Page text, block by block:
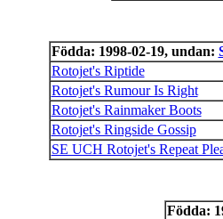
Födda: 1998-02-19, undan:
Rotojet's Riptide
Rotojet's Rumour Is Right
Rotojet's Rainmaker Boots
Rotojet's Ringside Gossip
SE UCH Rotojet's Repeat
Födda: